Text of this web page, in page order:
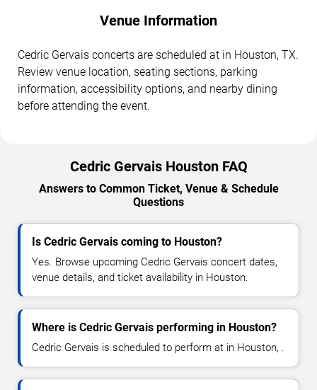
Venue Information
Cedric Gervais concerts are scheduled at in Houston, TX.
Review venue location, seating sections, parking
information, accessibility options, and nearby dining
before attending the event.
Cedric Gervais Houston FAQ
Answers to Common Ticket, Venue & Schedule
Questions
Is Cedric Gervais coming to Houston?
Yes. Browse upcoming Cedric Gervais concert dates,
venue details, and ticket availability in Houston.
Where is Cedric Gervais performing in Houston?
Cedric Gervais is scheduled to perform at in Houston, .